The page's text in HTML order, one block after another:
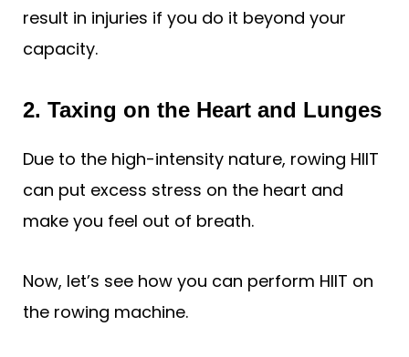
result in injuries if you do it beyond your
capacity.
2. Taxing on the Heart and Lunges
Due to the high-intensity nature, rowing HIIT
can put excess stress on the heart and
make you feel out of breath.
Now, let’s see how you can perform HIIT on
the rowing machine.